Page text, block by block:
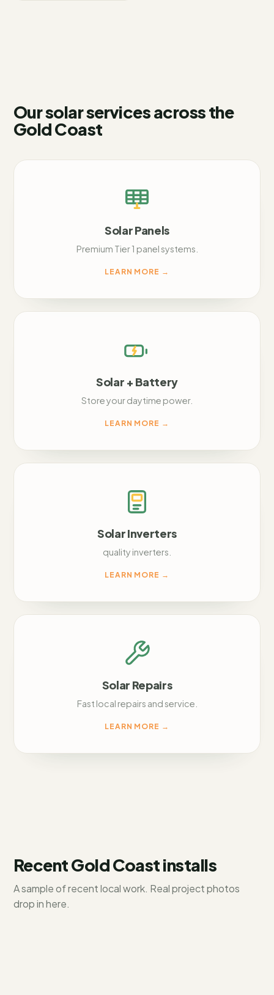
Our solar services acrossthe
Gold Coast
Solar Panels
Premium Tier 1 panel systems.
LEARN MORE →
Solar + Battery
Store your daytime power.
LEARN MORE →
Solar Inverters
quality inverters.
LEARN MORE →
Solar Repairs
Fast local repairs and service.
LEARN MORE →
RecentGold Coastinstalls
A sample of recent local work. Real project photos
drop in here.
Hope Island
Paradise Point